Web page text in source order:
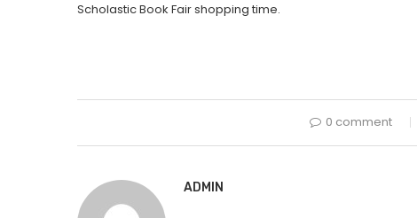
Scholastic Book Fair shopping time.
0 comment
ADMIN